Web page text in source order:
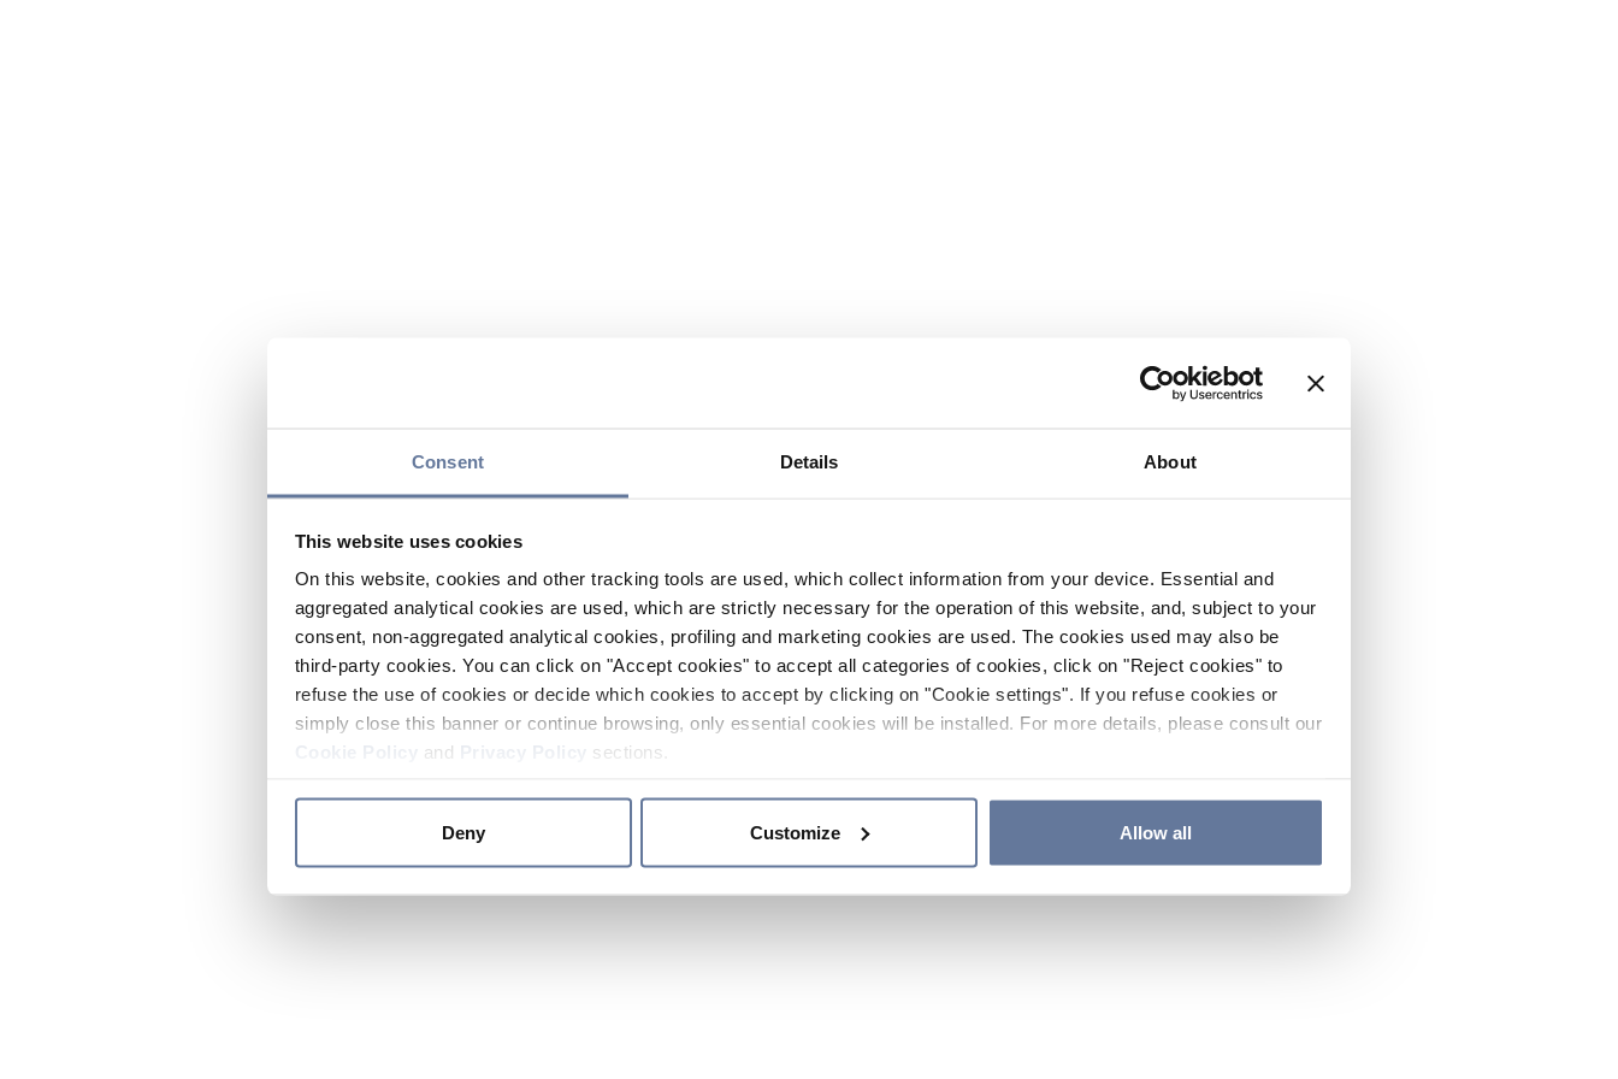
Consent Details About
This website uses cookies
On this website, cookies and other tracking tools are used, which collect information from your device. Essential and
aggregated analytical cookies are used, which are strictly necessary for the operation of this website, and, subject to your
consent, non-aggregated analytical cookies, profiling and marketing cookies are used. The cookies used may also be
third-party cookies. You can click on "Accept cookies" to accept all categories of cookies, click on "Reject cookies" to
refuse the use of cookies or decide which cookies to accept by clicking on "Cookie settings". If you refuse cookies or
simply close this banner or continue browsing, only essential cookies will be installed. For more details, please consult our
and sections.
Deny Customize Allow all